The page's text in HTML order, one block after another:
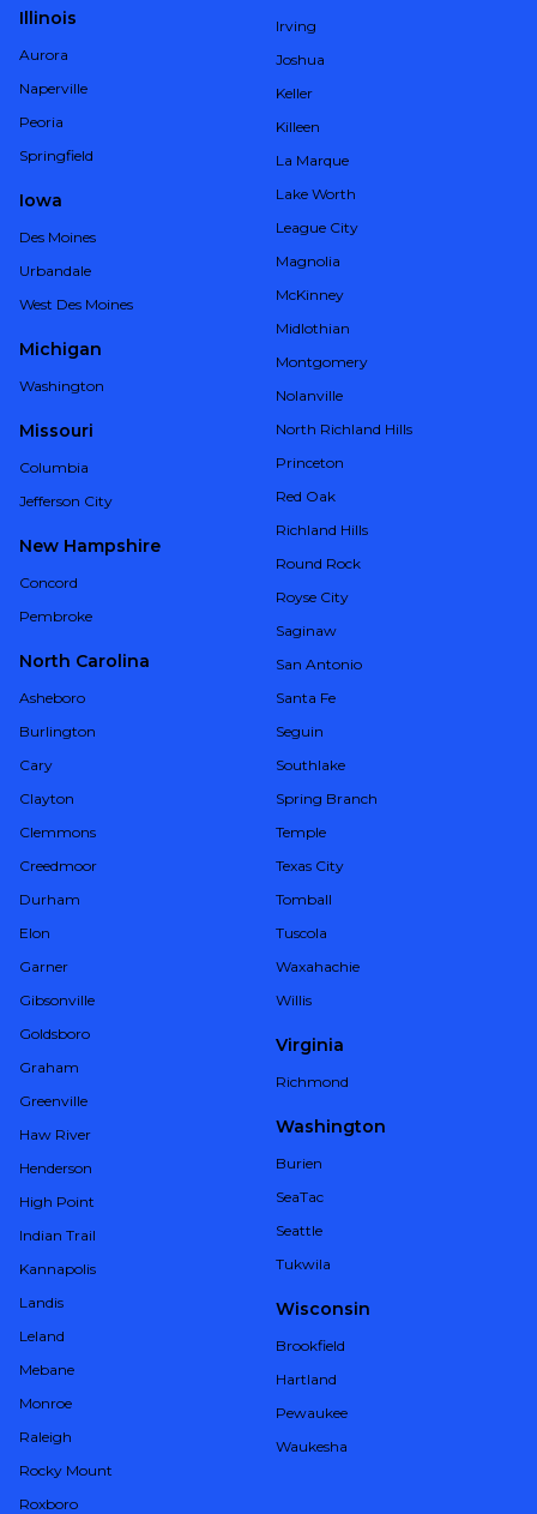
Illinois
Aurora
Naperville
Peoria
Springfield
Iowa
Des Moines
Urbandale
West Des Moines
Michigan
Washington
Missouri
Columbia
Jefferson City
New Hampshire
Concord
Pembroke
North Carolina
Asheboro
Burlington
Cary
Clayton
Clemmons
Creedmoor
Durham
Elon
Garner
Gibsonville
Goldsboro
Graham
Greenville
Haw River
Henderson
High Point
Indian Trail
Kannapolis
Landis
Leland
Mebane
Monroe
Raleigh
Rocky Mount
Roxboro
Irving
Joshua
Keller
Killeen
La Marque
Lake Worth
League City
Magnolia
McKinney
Midlothian
Montgomery
Nolanville
North Richland Hills
Princeton
Red Oak
Richland Hills
Round Rock
Royse City
Saginaw
San Antonio
Santa Fe
Seguin
Southlake
Spring Branch
Temple
Texas City
Tomball
Tuscola
Waxahachie
Willis
Virginia
Richmond
Washington
Burien
SeaTac
Seattle
Tukwila
Wisconsin
Brookfield
Hartland
Pewaukee
Waukesha